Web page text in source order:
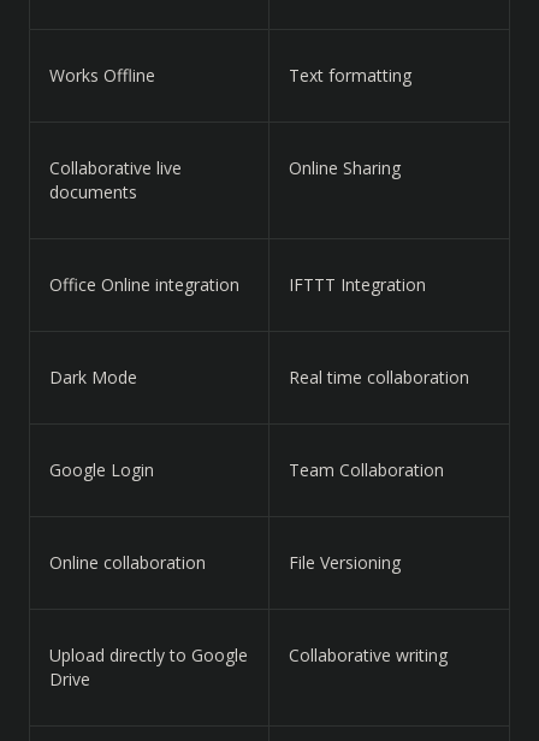
Works Offline Text formatting
Collaborative live
documents
Online Sharing
Office Online integration IFTTT Integration
Dark Mode Real time collaboration
Google Login Team Collaboration
Online collaboration File Versioning
Upload directly to Google
Drive
Collaborative writing